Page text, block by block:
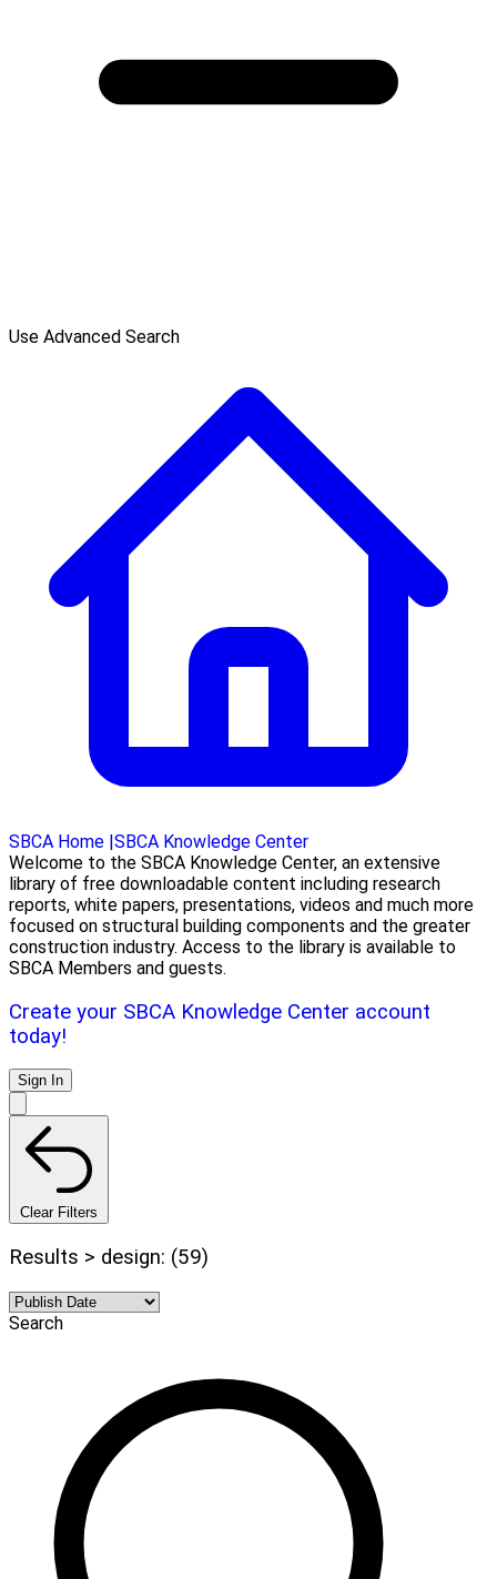
Use Advanced Search
SBCA Home |SBCA Knowledge Center
Welcome to the SBCA Knowledge Center, an extensive
library of free downloadable content including research
reports, white papers, presentations, videos and much more
focused on structural building components and the greater
construction industry. Access to the library is available to
SBCA Members and guests.
Create your SBCA Knowledge Center account
today!
Sign In
Clear Filters
Results > design: (59)
Search